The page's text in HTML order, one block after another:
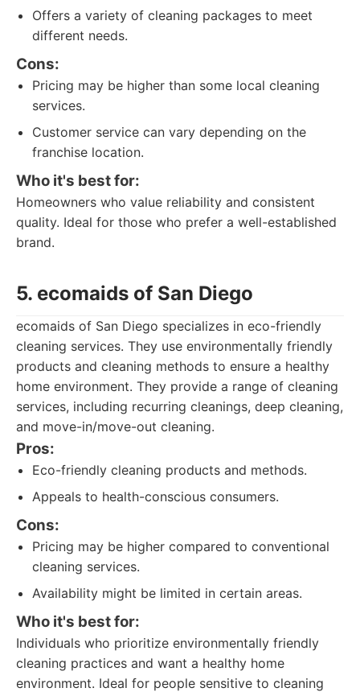
Offers a variety of cleaning packages to meet
different needs.
Cons:
Pricing may be higher than some local cleaning
services.
Customer service can vary depending on the
franchise location.
Who it's best for:
Homeowners who value reliability and consistent
quality. Ideal for those who prefer a well-established
brand.
5. ecomaids of San Diego
ecomaids of San Diego specializes in eco-friendly
cleaning services. They use environmentally friendly
products and cleaning methods to ensure a healthy
home environment. They provide a range of cleaning
services, including recurring cleanings, deep cleaning,
and move-in/move-out cleaning.
Pros:
Eco-friendly cleaning products and methods.
Appeals to health-conscious consumers.
Cons:
Pricing may be higher compared to conventional
cleaning services.
Availability might be limited in certain areas.
Who it's best for:
Individuals who prioritize environmentally friendly
cleaning practices and want a healthy home
environment. Ideal for people sensitive to cleaning